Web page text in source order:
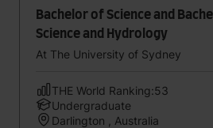
Bachelor of Science and
Science and Hydrology
At The University of Sydney
THE World Ranking:53
Undergraduate
Darlington , Australia